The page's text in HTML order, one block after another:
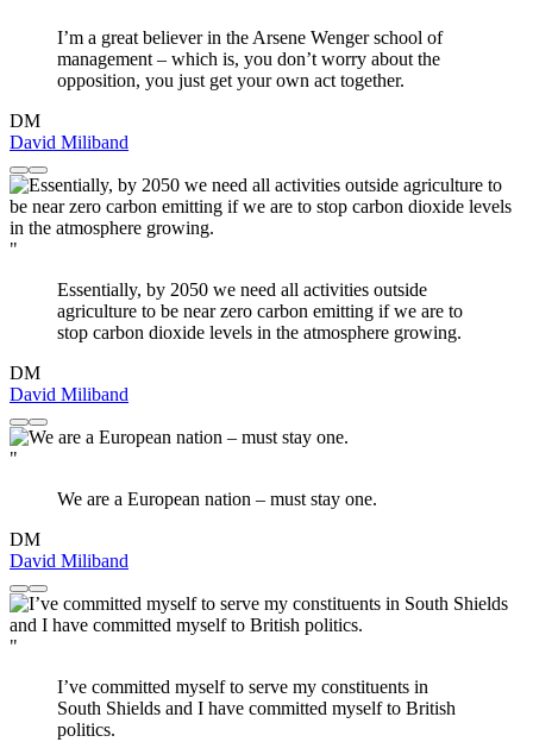
I’m a great believer in the Arsene Wenger school of
management – which is, you don’t worry about the
opposition, you just get your own act together.
DM
David Miliband
"
Essentially, by 2050 we need all activities outside
agriculture to be near zero carbon emitting if we are to
stop carbon dioxide levels in the atmosphere growing.
DM
David Miliband
"
We are a European nation – must stay one.
DM
David Miliband
"
I’ve committed myself to serve my constituents in
South Shields and I have committed myself to British
politics.